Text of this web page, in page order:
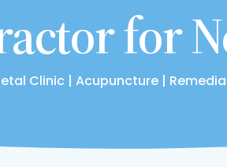
for
Clinic | Acupuncture |